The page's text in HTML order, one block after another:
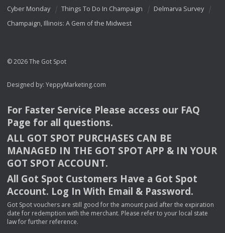
Cyber Monday
Things To Do In Champaign
Delmarva Survey
Champaign, Illinois: A Gem of the Midwest
© 2026 The Got Spot
Designed by: YeppyMarketing.com
For Faster Service Please access our FAQ
Page for all questions.
ALL GOT SPOT PURCHASES CAN BE
MANAGED IN THE GOT SPOT APP & INYOUR
GOT SPOT ACCOUNT.
All Got Spot Customers Have a Got Spot
Account. Log In With Email & Password.
Got Spot vouchers are still good for the amount paid after the expiration
date for redemption with the merchant. Please refer to your local state
law for further reference.